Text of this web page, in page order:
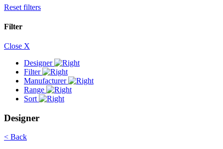
Reset filters
Filter
Close X
Designer
Filter
Manufacturer
Range
Sort
Designer
< Back